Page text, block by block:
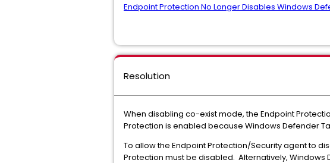
Endpoint Protection No Longer Disables Windows
Resolution
When disabling co-exist mode, the Endpoint
Protection is enabled because Windows Defender
To allow the Endpoint Protection/Security agent to
Protection must be disabled. Alternatively,